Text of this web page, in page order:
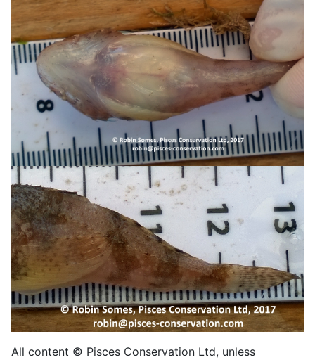
All content © Pisces Conservation Ltd, unless